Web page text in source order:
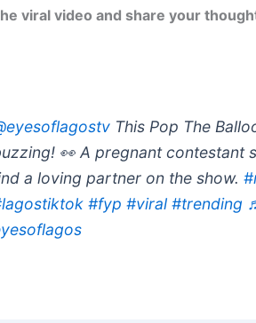
viral video and share your
This Pop The
👀 A pregnant contestant
a loving partner on the show.
#fyp #viral #trending